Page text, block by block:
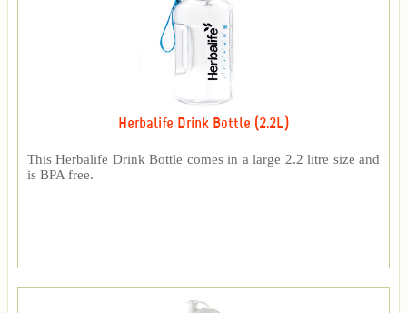
Herbalife Drink Bottle (2.2L)
This Herbalife Drink Bottle comes in a large 2.2 litre size and
is BPA free.